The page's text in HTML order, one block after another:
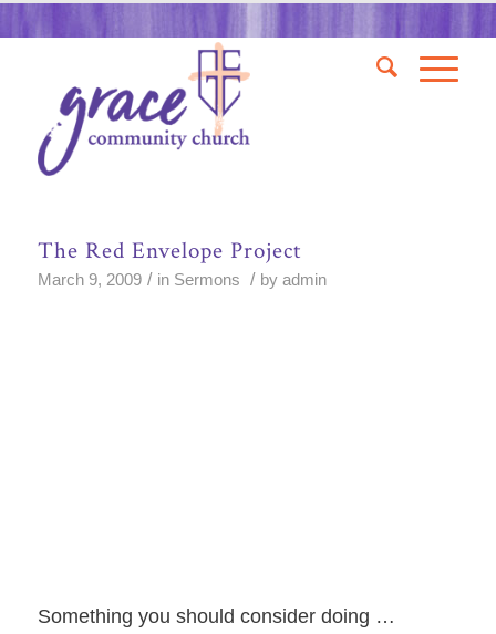
The Red Envelope Project
March 9, 2009 / in Sermons / by admin
Something you should consider doing …